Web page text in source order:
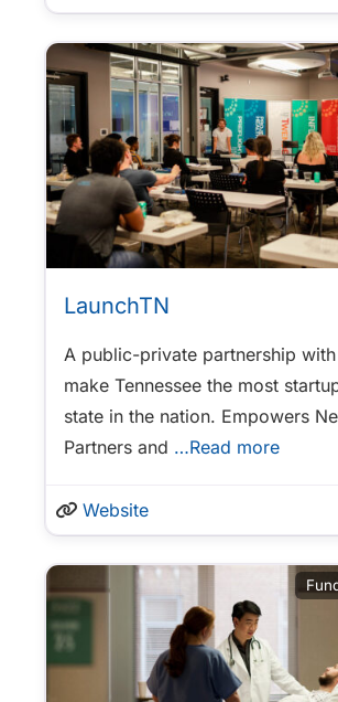
LaunchTN
A public-private partnership
make Tennessee the most
state in the nation. Empowers
Partners and …Read more
Website